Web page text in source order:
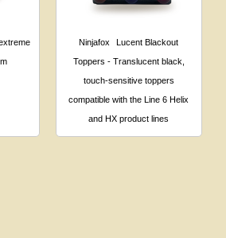
Ninjafox
Lucent Blackout
Toppers - Translucent black,
touch-sensitive toppers
compatible with the Line 6 Helix
and HX product lines